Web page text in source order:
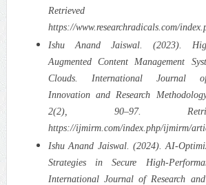
https://www.researchradicals.com/
Ishu Anand Jaiswal. (2023).
Augmented Content Management
Clouds. International Journal
Innovation and Research
2(2), 90–97.
https://ijmirm.com/index.php/ijmirm/
Ishu Anand Jaiswal. (2024). AI-
Strategies in Secure High-
International Journal of Research and